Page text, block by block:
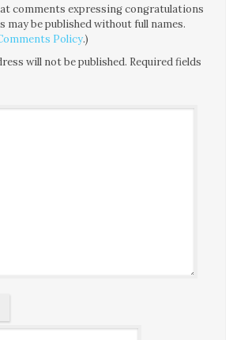
comments expressing congratulations
may be published without full names.
Policy.)
will not be published. Required fields